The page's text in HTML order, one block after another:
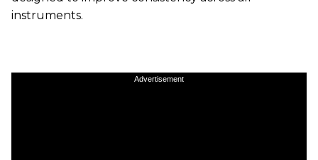
instruments.
Advertisement